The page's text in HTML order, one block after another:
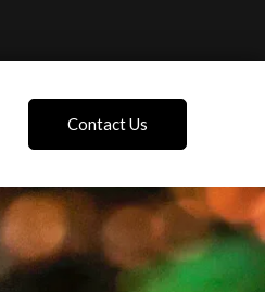
Contact Us